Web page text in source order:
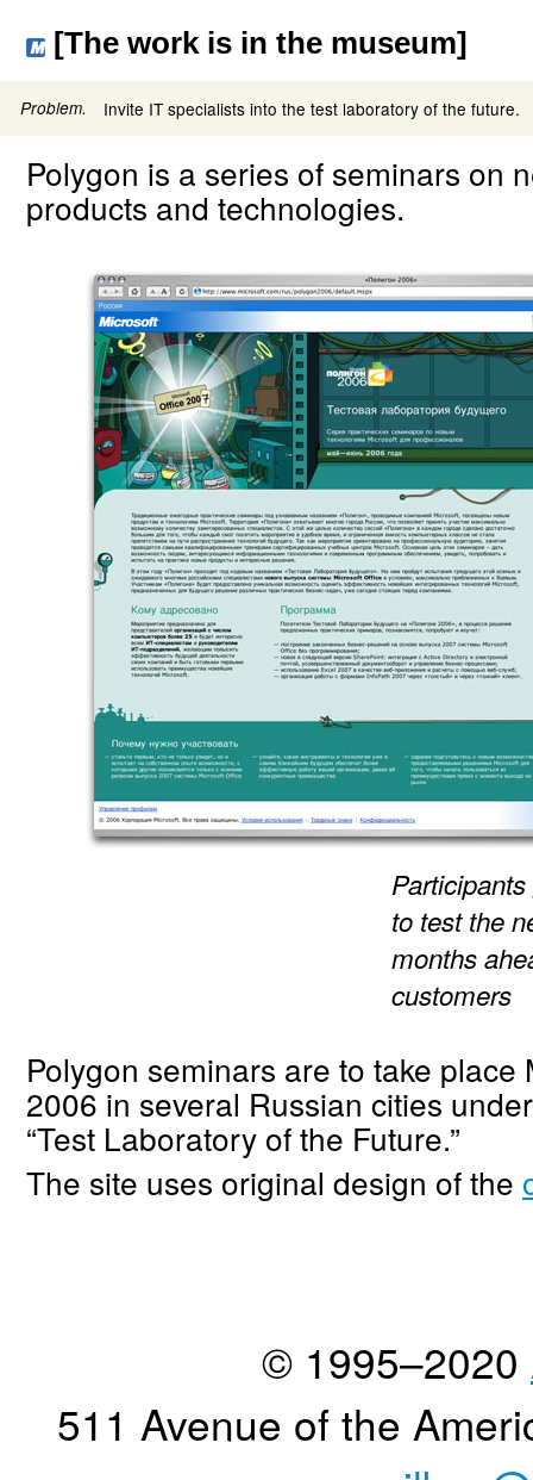
[The work is in the museum]
Problem. Invite IT specialists into the test laboratory of the future.
Polygon is a series of seminars on
products and technologies.
to test the
months
customers
Polygon seminars are to take place
2006 in several Russian cities
“Test Laboratory of the Future.”
The site uses original design of the
© 1995–2020
511 Avenue of the